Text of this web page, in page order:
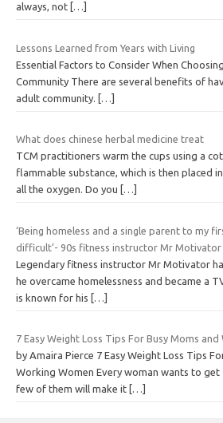
always, not […]
Lessons Learned from Years with Living
Essential Factors to Consider When
Community There are several benefits of
adult community.
[…]
What does chinese herbal medicine treat
TCM practitioners warm the cups using a
flammable substance, which is then placed
all the oxygen. Do you
[…]
‘Being homeless and a single parent to my
difficult’- 90s fitness instructor Mr Motivator
Legendary fitness instructor Mr Motivator
he overcame homelessness and became a
is known for his
[…]
7 Easy Weight Loss Tips For Busy Moms
by Amaira Pierce 7 Easy Weight Loss Tips
Working Women Every woman wants to
few of them will make it […]